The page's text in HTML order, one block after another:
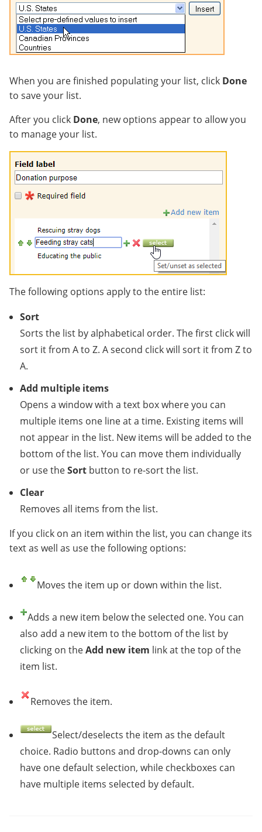
When you are finished populating your list, click Done
to save your list.
After you click Done, new options appear to allow you
to manage your list.
The following options apply to the entire list:
Sort
Sorts the list by alphabetical order. The first click will
sort it from A to Z. A second click will sort it from Z to
A.
Add multiple items
Opens a window with a text box where you can
multiple items one line at a time. Existing items will
not appear in the list. New items will be added to the
bottom of the list. You can move them individually
or use theSort button to re-sort the list.
Clear
Removes all items from the list.
If you click on an item within the list, you can change its
text as well as use the following options:
Moves the item up or down within the list.
Adds a new item below the selected one. You can
also add a new item to the bottom of the list by
clicking on theAdd new item link at the top of the
item list.
Removes the item.
Select/deselects the item as the default
choice. Radio buttons and drop-downs can only
have one default selection, while checkboxes can
have multiple items selected by default.